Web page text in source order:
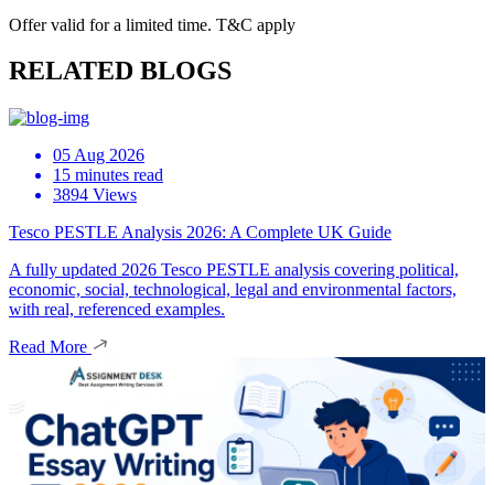
Offer valid for a limited time. T&C apply
RELATED BLOGS
05 Aug 2026
15 minutes read
3894 Views
Tesco PESTLE Analysis 2026: A Complete UK Guide
A fully updated 2026 Tesco PESTLE analysis covering political,
economic, social, technological, legal and environmental factors,
with real, referenced examples.
Read More